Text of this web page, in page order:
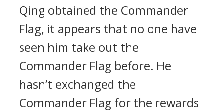
Qing obtained the Commander
Flag, it appears that no one have
seen him take out the
Commander Flag before. He
hasn’t exchanged the
Commander Flag for the rewards